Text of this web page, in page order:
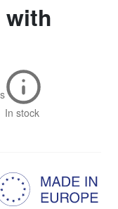
In stock